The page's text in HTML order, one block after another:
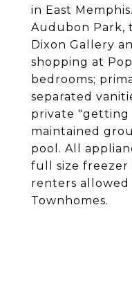
in East
Audubon Park,
Dixon Gallery
shopping at
bedrooms;
separated
private "getting
maintained
pool. All
full size freezer
renters allowed
Townhomes.